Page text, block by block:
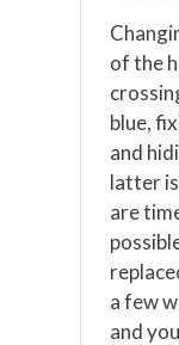
of the
blue,
and
latter
are
a few
and